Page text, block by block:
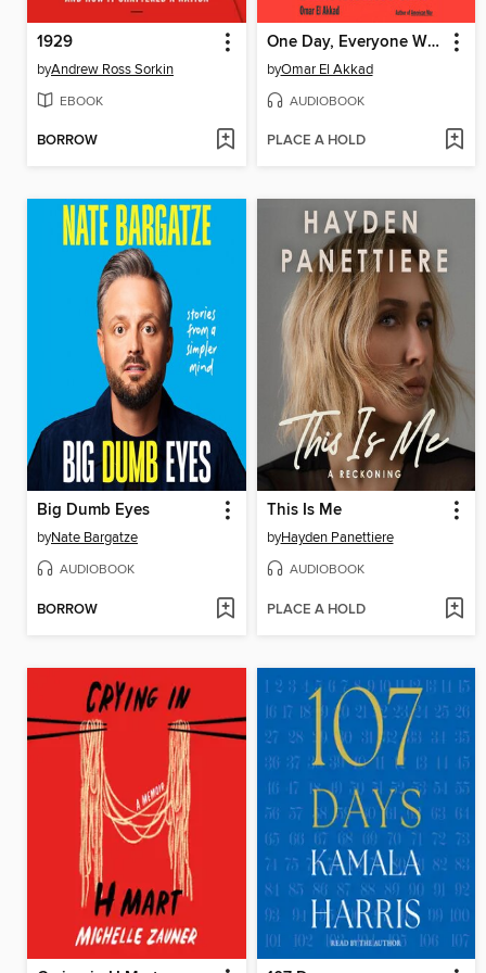
1929
byAndrew Ross Sorkin
EBOOK
BORROW
One Day, Everyone Will Have Always Been Against This
byOmar El Akkad
AUDIOBOOK
PLACE A HOLD
Big Dumb Eyes
byNate Bargatze
AUDIOBOOK
BORROW
This Is Me
byHayden Panettiere
AUDIOBOOK
PLACE A HOLD